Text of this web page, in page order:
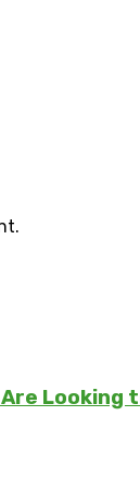
Looking